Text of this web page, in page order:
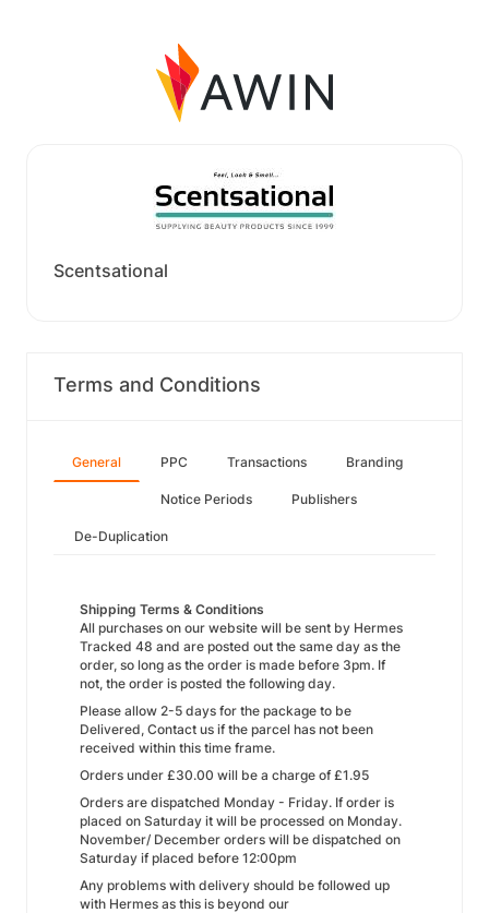
Scentsational
Terms and Conditions
General PPC Transactions Branding
Notice Periods Publishers
De-Duplication
Shipping Terms & Conditions
All purchases on our website will be sent by Hermes
Tracked 48 and are posted out the same day as the
order, so long as the order is made before 3pm. If
not, the order is posted the following day.
Please allow 2-5 days for the package to be
Delivered, Contact us if the parcel has not been
received within this time frame.
Orders under £30.00 will be a charge of £1.95
Orders are dispatched Monday - Friday. If order is
placed on Saturday it will be processed on Monday.
November/ December orders will be dispatched on
Saturday if placed before 12:00pm
Any problems with delivery should be followed up
with Hermes as this is beyond our